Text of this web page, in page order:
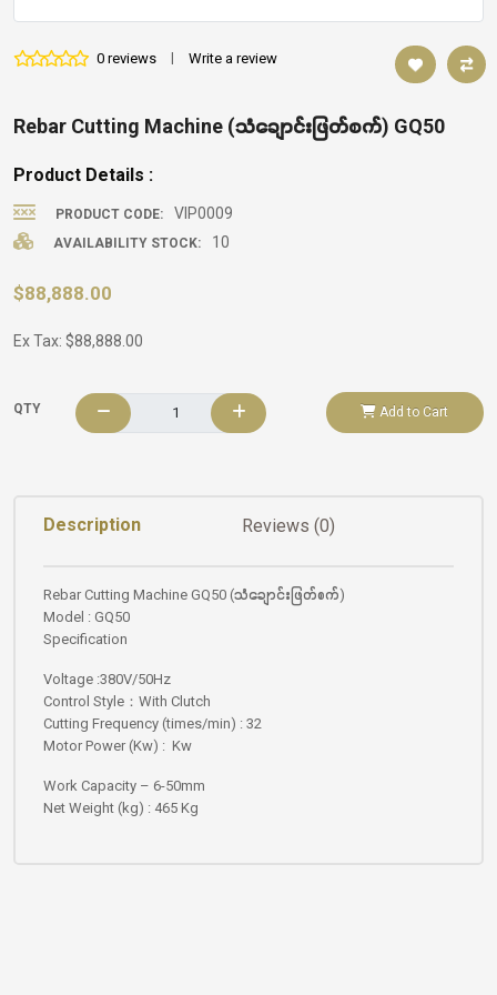
0 reviews | Write a review
Rebar Cutting Machine (သံချောင်းဖြတ်စက်) GQ50
Product Details :
PRODUCT CODE: VIP0009
AVAILABILITY STOCK: 10
$88,888.00
Ex Tax: $88,888.00
QTY Add to Cart
Description Reviews (0)
Rebar Cutting Machine GQ50 (သံချောင်းဖြတ်စက်)
Model : GQ50
Specification
Voltage :380V/50Hz
Control Style：With Clutch
Cutting Frequency (times/min) : 32
Motor Power (Kw) : Kw
Work Capacity – 6-50mm
Net Weight (kg) : 465 Kg